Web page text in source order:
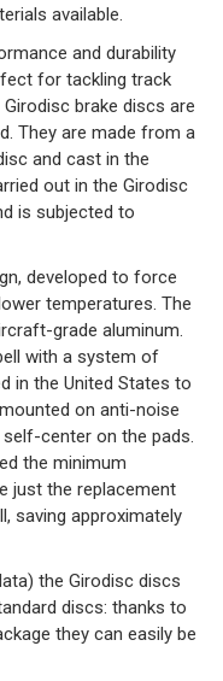
available.
and durability
for tackling track
brake discs are
They are made from a
and cast in the
out in the Girodisc
is subjected to
developed to force
temperatures. The
grade aluminum.
with a system of
in the United States to
on anti-noise
center on the pads.
the minimum
just the replacement
saving approximately
the Girodisc discs
discs: thanks to
they can easily be